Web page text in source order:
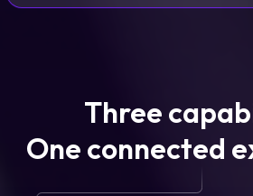
Three
One connected